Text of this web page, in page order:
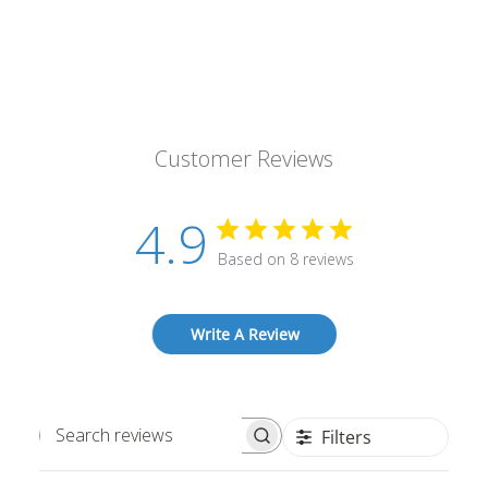
Customer Reviews
4.9 Based on 8 reviews
Write A Review
Search
Filters